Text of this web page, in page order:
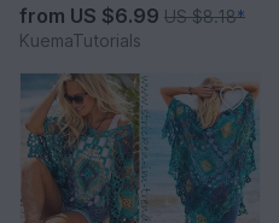
from US $6.99 US $8.18*
KuemaTutorials